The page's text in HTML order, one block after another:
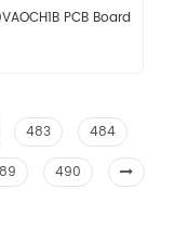
PCB Board
483
484
490